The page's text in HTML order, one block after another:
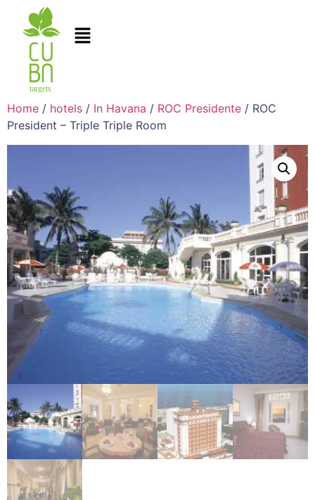
Home / hotels / In Havana / ROC Presidente / ROC
President – Triple Triple Room